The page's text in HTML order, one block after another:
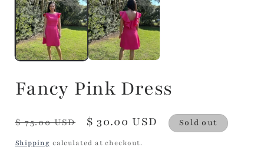
Fancy Pink Dress
Regular
price
$ 75.00 USD
Sale
price
$ 30.00 USD Sold out
Shipping calculated at checkout.